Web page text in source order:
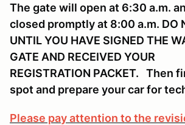
The gate will open at 6:30 a.m.
closed promptly at 8:00 a.m. DO
UNTIL YOU HAVE SIGNED THE
GATE AND RECEIVED YOUR
REGISTRATION PACKET. Then
spot and prepare your car for
Please pay attention to the